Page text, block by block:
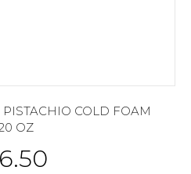
COLD FOAM
OZ
6.50